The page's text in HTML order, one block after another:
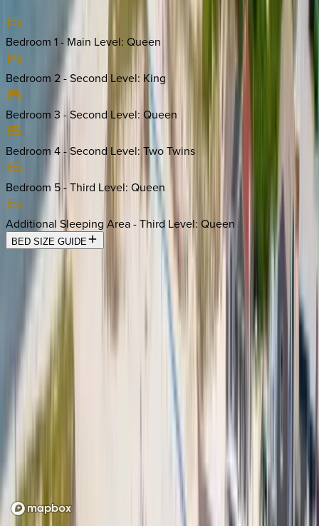
Bedroom 1 - Main Level: Queen
Bedroom 2 - Second Level: King
Bedroom 3 - Second Level: Queen
Bedroom 4 - Second Level: Two Twins
Bedroom 5 - Third Level: Queen
Additional Sleeping Area - Third Level: Queen
BED SIZE GUIDE
Location